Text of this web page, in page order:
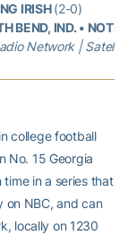
IRISH (2-0)
BEND, IND. •
Network |
college football
No. 15 Georgia
in a series that
on NBC, and can
locally on 1230